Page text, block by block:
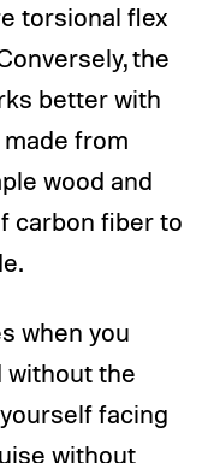
torsional flex
the
better with
made from
wood and
carbon fiber to
when you
without the
facing
without